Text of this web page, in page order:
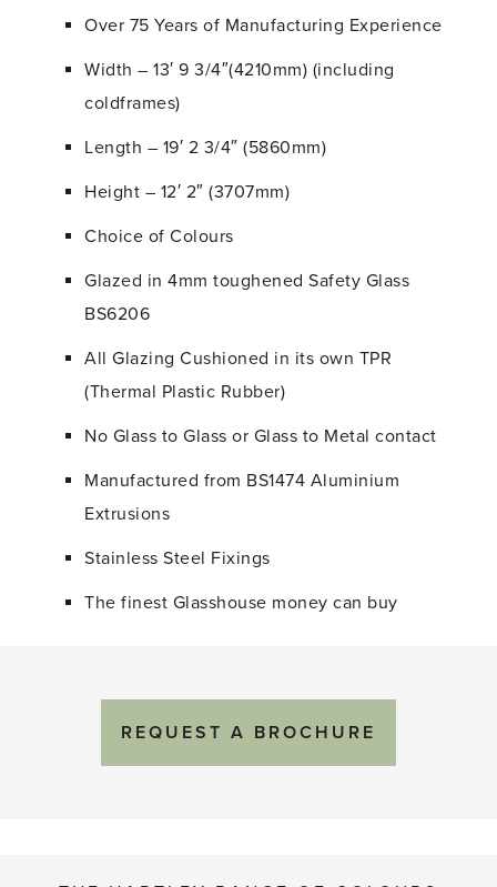
Over 75 Years of Manufacturing Experience
Width – 13′ 9 3/4″(4210mm) (including
coldframes)
Length – 19′ 2 3/4″ (5860mm)
Height – 12′ 2″ (3707mm)
Choice of Colours
Glazed in 4mm toughened Safety Glass
BS6206
All Glazing Cushioned in its own TPR
(Thermal Plastic Rubber)
No Glass to Glass or Glass to Metal contact
Manufactured from BS1474 Aluminium
Extrusions
Stainless Steel Fixings
The finest Glasshouse money can buy
REQUEST A BROCHURE